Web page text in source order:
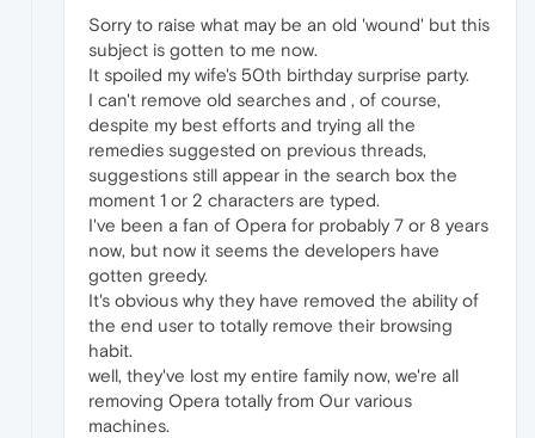
Sorry to raise what may be an old 'wound' but this
subject is gotten to me now.
It spoiled my wife's 50th birthday surprise party.
I can't remove old searches and , of course,
despite my best efforts and trying all the
remedies suggested on previous threads,
suggestions still appear in the search box the
moment 1 or 2 characters are typed.
I've been a fan of Opera for probably 7 or 8 years
now, but now it seems the developers have
gotten greedy.
It's obvious why they have removed the ability of
the end user to totally remove their browsing
habit.
well, they've lost my entire family now, we're all
removing Opera totally from Our various
machines.